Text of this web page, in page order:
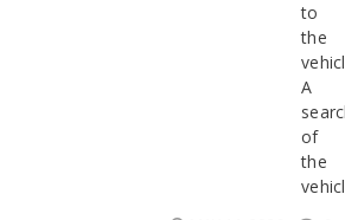
to
the
A
of
the